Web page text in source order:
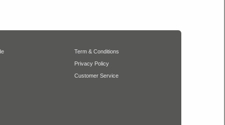
Term & Conditions
Privacy Policy
Customer Service